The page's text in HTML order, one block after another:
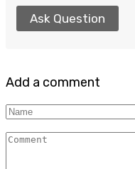
Ask Question
Add a comment
Name
Comment